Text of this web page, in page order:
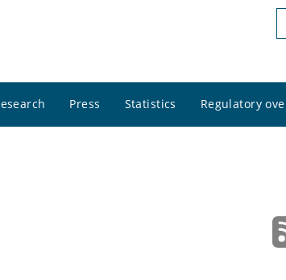
Press Statistics Regulatory